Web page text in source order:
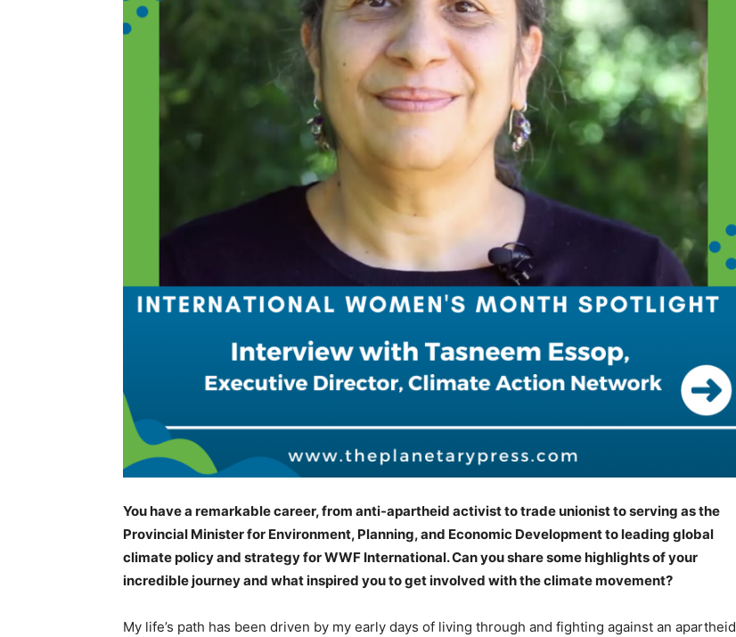
You have a remarkable career, from anti-apartheid activist to trade unionist to serving as the
Provincial Minister for Environment, Planning, and Economic Development to leading global
climate policy and strategy for WWF International. Can you share some highlights of your
incredible journey and what inspired you to get involved with the climate movement?
My life’s path has been driven by my early days of living through and fighting against an apartheid